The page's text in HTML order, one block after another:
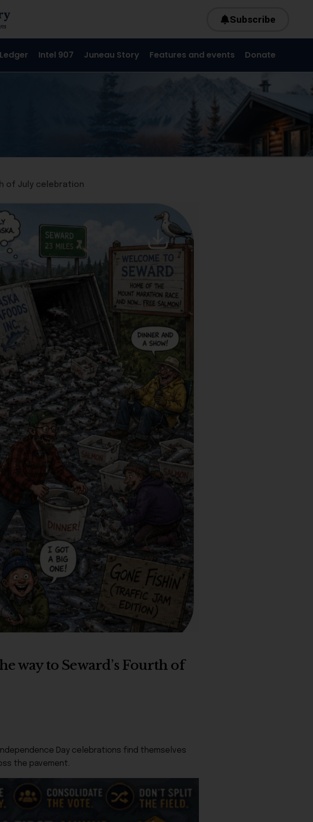
Subscribe
Intel 907 Juneau Story Features and events Donate
of July celebration
way to Seward’s Fourth of
Day celebrations find themselves
the pavement.